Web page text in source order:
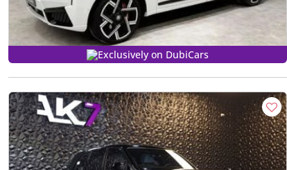
Exclusively on DubiCars